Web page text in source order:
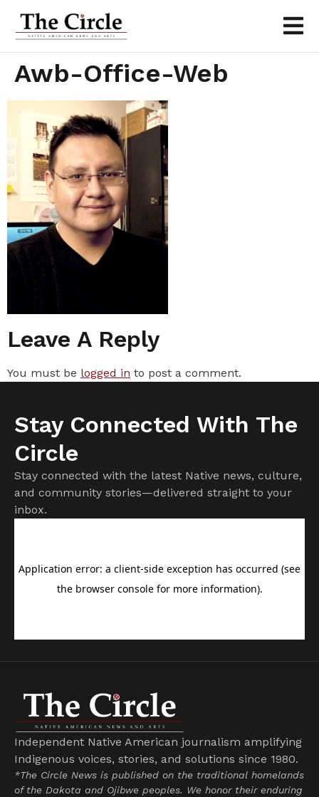
Awb-Office-Web
Leave A Reply
You must be logged in to post a comment.
Stay Connected With The
Circle
Stay connected with the latest Native news, culture,
and community stories—delivered straight to your
inbox.
Independent Native American journalism amplifying
Indigenous voices, stories, and solutions since 1980.
*The Circle News is published on the traditional homelands
of the Dakota and Ojibwe peoples. We honor their enduring